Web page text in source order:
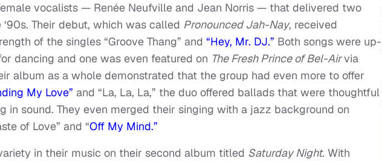
vocalists — Renée Neufville and Jean Norris — that delivered two
Their debut, which was called Pronounced Jah-Nay, received
of the singles “Groove Thang” and “Hey, Mr. DJ.” Both songs were up-
dancing and one was even featured on The Fresh Prince of Bel-Airvia
album as a whole demonstrated that the group had even more to offer
My Love” and “La, La, La,” the duo offered ballads that were thoughtful
in sound. They even merged their singing with a jazz background on
of Love” and “Off My Mind.”
in their music on their second album titled Saturday Night. With